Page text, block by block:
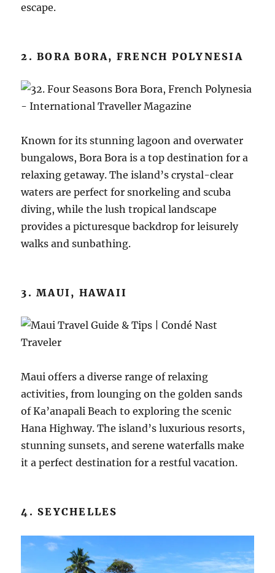
escape.
2. BORA BORA, FRENCH POLYNESIA
Known for its stunning lagoon and overwater
bungalows, Bora Bora is a top destination for a
relaxing getaway. The island’s crystal-clear
waters are perfect for snorkeling and scuba
diving, while the lush tropical landscape
provides a picturesque backdrop for leisurely
walks and sunbathing.
3. MAUI, HAWAII
Maui offers a diverse range of relaxing
activities, from lounging on the golden sands
of Ka’anapali Beach to exploring the scenic
Hana Highway. The island’s luxurious resorts,
stunning sunsets, and serene waterfalls make
it a perfect destination for a restful vacation.
4. SEYCHELLES